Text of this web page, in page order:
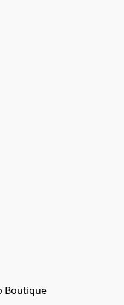
Boutique